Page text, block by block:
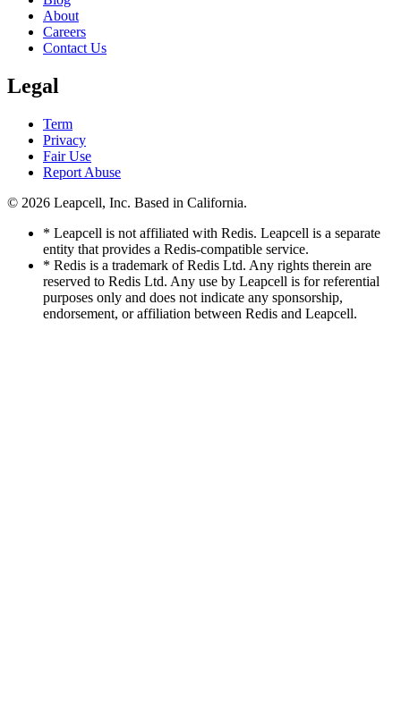
About
Careers
Contact Us
Legal
Term
Privacy
Fair Use
Report Abuse
© 2026 Leapcell, Inc. Based in California.
* Leapcell is not affiliated with Redis. Leapcell is a separate
entity that provides a Redis-compatible service.
* Redis is a trademark of Redis Ltd. Any rights therein are
reserved to Redis Ltd. Any use by Leapcell is for referential
purposes only and does not indicate any sponsorship,
endorsement, or affiliation between Redis and Leapcell.